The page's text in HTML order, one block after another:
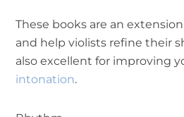
These books are an
and help violists refine their
also excellent for improving
intonation.